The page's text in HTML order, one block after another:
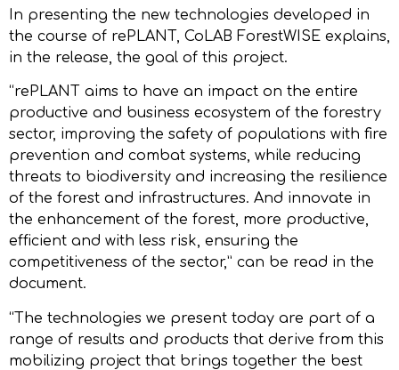
In presenting the new technologies developed in
the course of rePLANT, CoLAB ForestWISE explains,
in the release, the goal of this project.
“rePLANT aims to have an impact on the entire
productive and business ecosystem of the forestry
sector, improving the safety of populations with fire
prevention and combat systems, while reducing
threats to biodiversity and increasing the resilience
of the forest and infrastructures. And innovate in
the enhancement of the forest, more productive,
efficient and with less risk, ensuring the
competitiveness of the sector,” can be read in the
document.
“The technologies we present today are part of a
range of results and products that derive from this
mobilizing project that brings together the best